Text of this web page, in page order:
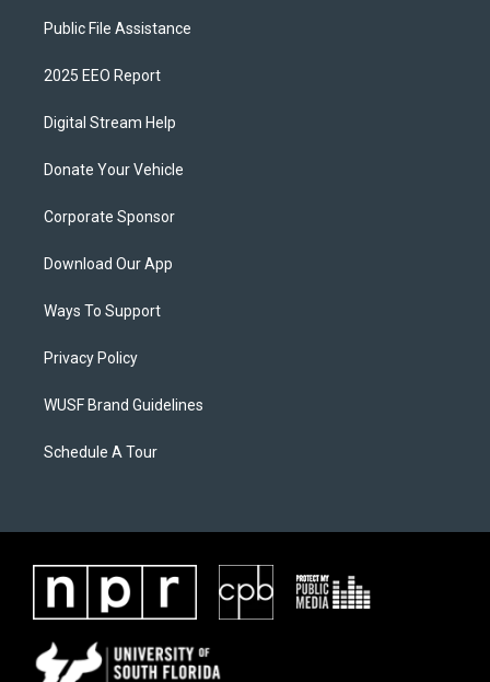
Public File Assistance
2025 EEO Report
Digital Stream Help
Donate Your Vehicle
Corporate Sponsor
Download Our App
Ways To Support
Privacy Policy
WUSF Brand Guidelines
Schedule A Tour